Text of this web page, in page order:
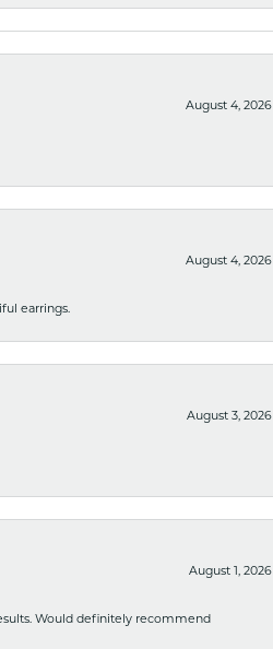
August 4, 2026
August 4, 2026
earrings.
August 3, 2026
August 1, 2026
Would definitely recommend